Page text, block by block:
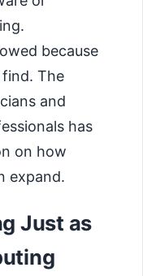
because
The
and
has
on how
expand.
Just as